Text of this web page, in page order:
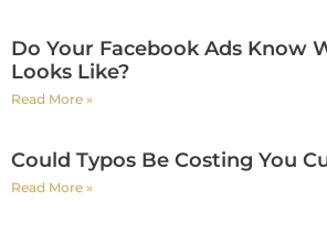
Do Your Facebook Ads Know
Looks Like?
Read More »
Could Typos Be Costing You
Read More »